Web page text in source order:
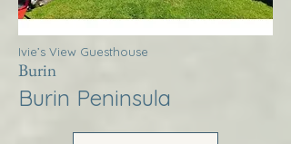
Ivie’s View Guesthouse
Burin
Burin Peninsula